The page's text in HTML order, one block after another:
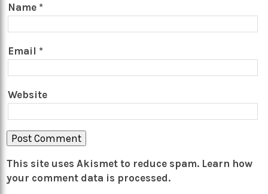
Name *
Email *
Website
This site uses Akismet to reduce spam. Learn how
your comment data is processed.